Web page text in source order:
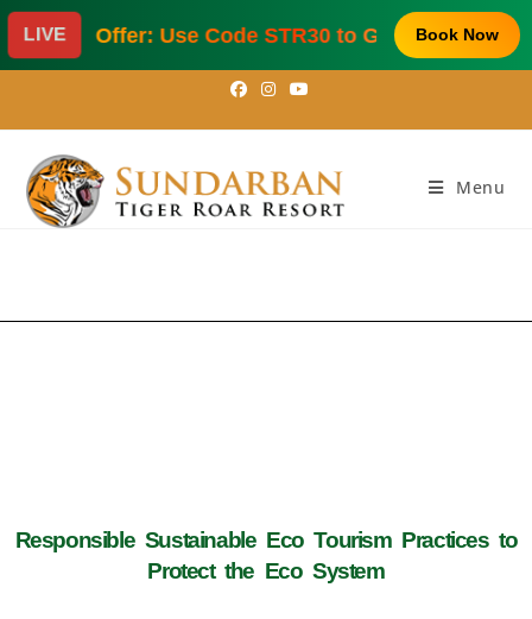
sundarbantigerroarresort@gmail.com | +91 9903977265/
Menu
LIVE
Offer: Use Code STR30 to Get 30% Off on Hotel
Book Now
Responsible Sustainable Eco Tourism Practices to
Protect the Eco System